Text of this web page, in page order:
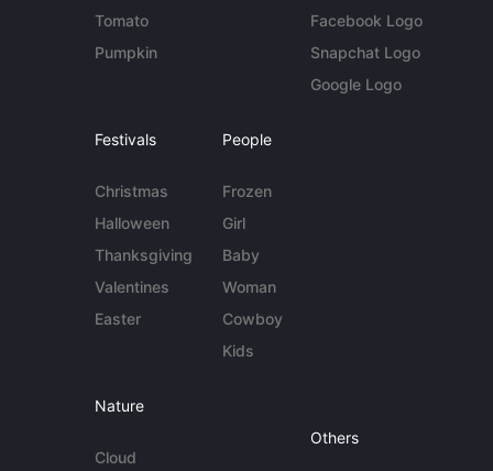
Tomato
Pumpkin
Facebook Logo
Snapchat Logo
Google Logo
Festivals
Christmas
Halloween
Thanksgiving
Valentines
Easter
People
Frozen
Girl
Baby
Woman
Cowboy
Kids
Nature
Cloud
Others